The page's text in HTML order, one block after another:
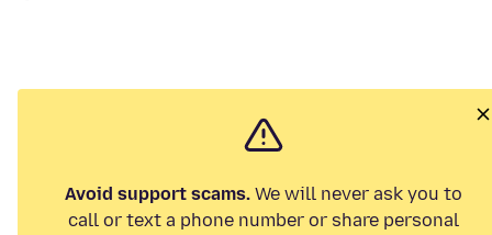
Avoid support scams. We will never ask you to
call or text a phone number or share personal